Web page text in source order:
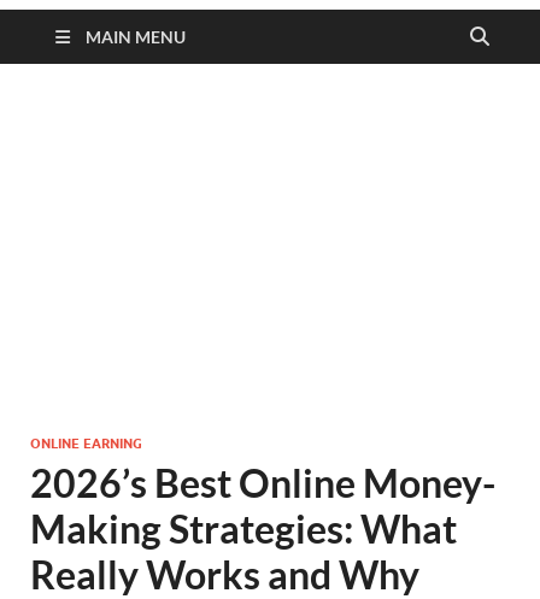
MAIN MENU
ONLINE EARNING
2026’s Best Online Money-
Making Strategies: What
Really Works and Why